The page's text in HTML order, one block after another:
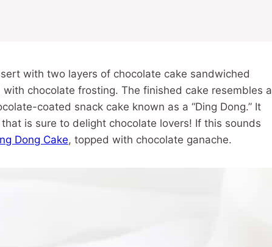
with two layers of chocolate cake sandwiched
chocolate frosting. The finished cake resembles a
coated snack cake known as a “Ding Dong.” It
is sure to delight chocolate lovers! If this sounds
Dong Cake, topped with chocolate ganache.